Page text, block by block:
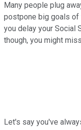
Many people plug
postpone big goals of
you delay your Social
though, you might
Let's say you've